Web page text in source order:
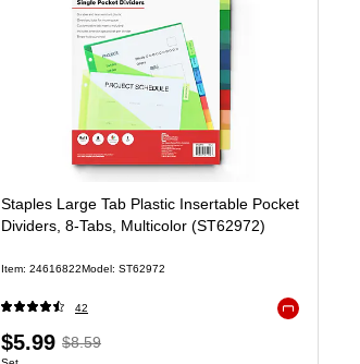
Staples Large Tab Plastic Insertable Pocket
Dividers, 8-Tabs, Multicolor (ST62972)
Item: 24616822Model: ST62972
42
Price
$5.99, Regular
$8.59
Unit of measure Set